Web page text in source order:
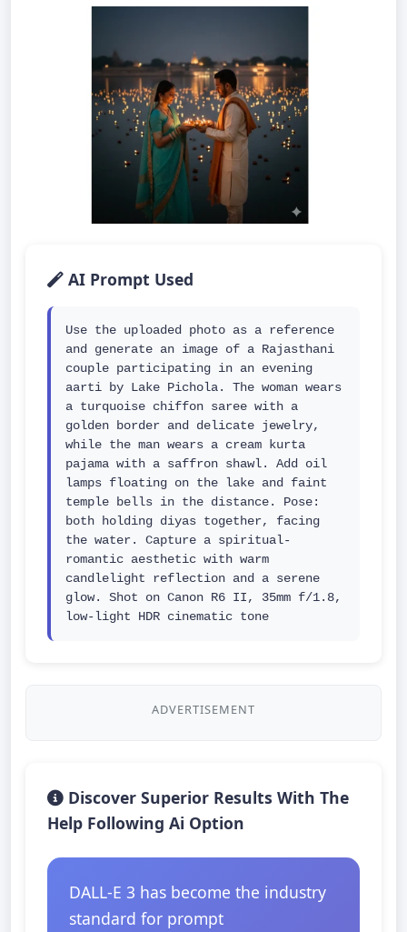
AI Prompt Used
Use the uploaded photo as a reference
and generate an image of a Rajasthani
couple participating in an evening
aarti by Lake Pichola. The woman wears
a turquoise chiffon saree with a
golden border and delicate jewelry,
while the man wears a cream kurta
pajama with a saffron shawl. Add oil
lamps floating on the lake and faint
temple bells in the distance. Pose:
both holding diyas together, facing
the water. Capture a spiritual-
romantic aesthetic with warm
candlelight reflection and a serene
glow. Shot on Canon R6 II, 35mm f/1.8,
low-light HDR cinematic tone
ADVERTISEMENT
Discover Superior Results With The
Help Following Ai Option
DALL-E 3 has become the industry
standard for prompt